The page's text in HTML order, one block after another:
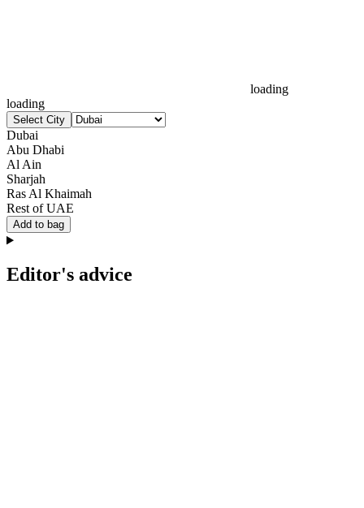
loading
loading
Select City
Dubai
Abu Dhabi
Al Ain
Sharjah
Ras Al Khaimah
Rest of UAE
Add to bag
Editor's advice